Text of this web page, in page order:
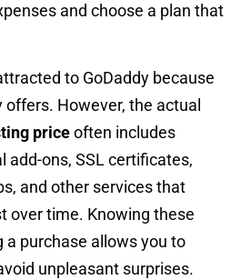
and choose a plan that
to GoDaddy because
However, the actual
priceoften includes
add-ons, SSL certificates,
and other services that
over time. Knowing these
purchase allows you to
unpleasant surprises.